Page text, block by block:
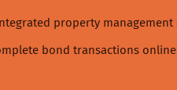
property management
bond transactions